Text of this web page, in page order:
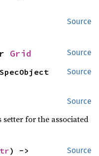
Source
Source
Grid
Source
Source
for the associated
Source
) ->